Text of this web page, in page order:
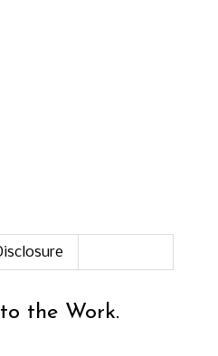
the Work.